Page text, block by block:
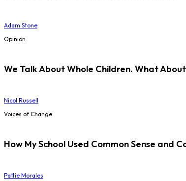
Adam Stone
Opinion
We Talk About Whole Children. What
Nicol Russell
Voices of Change
How My School Used Common Sense and
Pattie Morales